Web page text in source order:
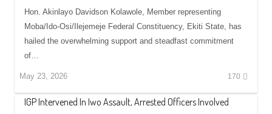
‎‎Hon. Akinlayo Davidson Kolawole, Member representing
Moba/Ido-Osi/Ilejemeje Federal Constituency, Ekiti State, has
hailed the overwhelming support and steadfast commitment
of…
May 23, 2026 170
IGP Intervened In Iwo Assault, Arrested Officers Involved